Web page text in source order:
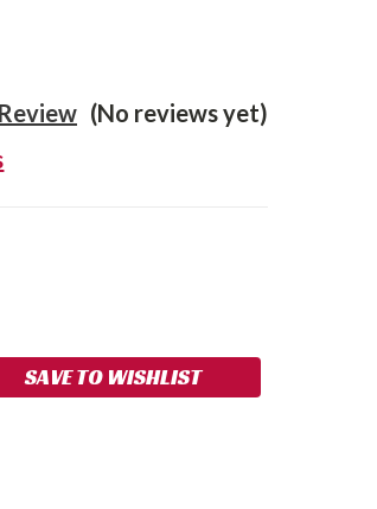
(No reviews yet)
SAVE TO WISHLIST